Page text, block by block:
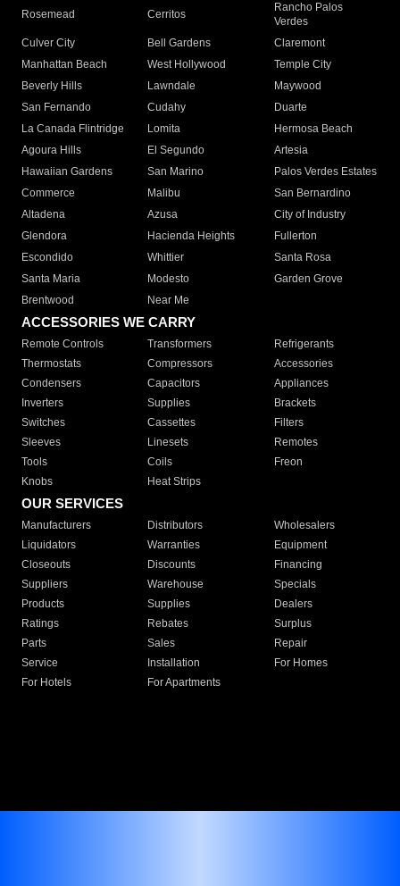
Rosemead Cerritos
Rancho Palos
Verdes
Culver City
Bell Gardens
Claremont
Manhattan Beach
West Hollywood
Temple City
Beverly Hills
Lawndale
Maywood
San Fernando
Cudahy
Duarte
La Canada Flintridge
Lomita
Hermosa Beach
Agoura Hills
El Segundo
Artesia
Hawaiian Gardens
San Marino
Palos Verdes Estates
Commerce
Malibu
San Bernardino
Altadena
Azusa
City of Industry
Glendora
Hacienda Heights
Fullerton
Escondido
Whittier
Santa Rosa
Santa Maria
Modesto
Garden Grove
Brentwood
Near Me
ACCESSORIES WE CARRY
Remote Controls Transformers
Refrigerants
Thermostats
Compressors
Accessories
Condensers
Capacitors
Appliances
Inverters
Supplies
Brackets
Switches
Cassettes
Filters
Sleeves
Linesets
Remotes
Tools
Coils
Freon
Knobs
Heat Strips
OUR SERVICES
Manufacturers Distributors
Wholesalers
Liquidators
Warranties
Equipment
Closeouts
Discounts
Financing
Suppliers
Warehouse
Specials
Products
Supplies
Dealers
Ratings
Rebates
Surplus
Parts
Sales
Repair
Service
Installation
For Homes
For Hotels
For Apartments